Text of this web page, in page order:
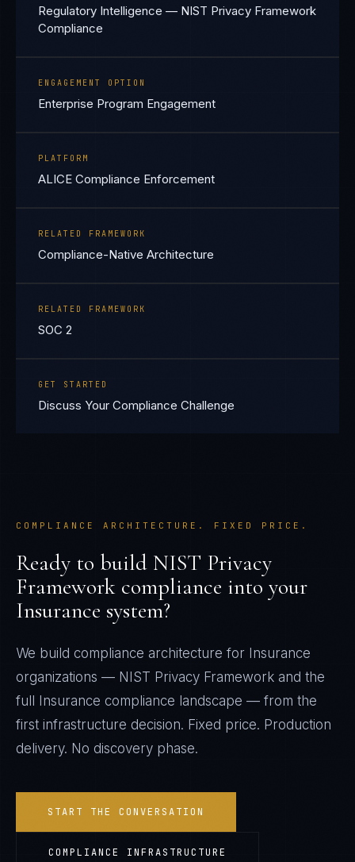
Regulatory Intelligence — NIST Privacy Framework
Compliance
ENGAGEMENT OPTION
Enterprise Program Engagement
PLATFORM
ALICE Compliance Enforcement
RELATED FRAMEWORK
Compliance-Native Architecture
RELATED FRAMEWORK
SOC 2
GET STARTED
Discuss Your Compliance Challenge
COMPLIANCE ARCHITECTURE. FIXED PRICE.
Ready to build NIST Privacy
Framework compliance into your
Insurance system?
We build compliance architecture for Insurance
organizations — NIST Privacy Framework and the
full
Insurance compliance landscape — from the
first infrastructure decision. Fixed price. Production
delivery. No discovery phase.
START THE CONVERSATION
COMPLIANCE INFRASTRUCTURE